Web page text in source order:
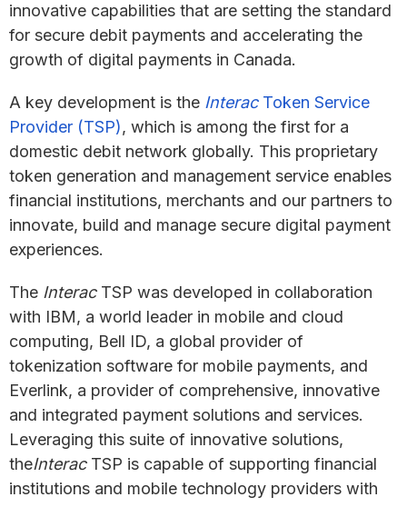
innovative capabilities that are setting the standard
for secure debit payments and accelerating the
growth of digital payments in Canada.
A key development is the InteracToken Service
Provider (TSP), which is among the first for a
domestic debit network globally. This proprietary
token generation and management service enables
financial institutions, merchants and our partners to
innovate, build and manage secure digital payment
experiences.
The InteracTSP was developed in collaboration
with IBM, a world leader in mobile and cloud
computing, Bell ID, a global provider of
tokenization software for mobile payments, and
Everlink, a provider of comprehensive, innovative
and integrated payment solutions and services.
Leveraging this suite of innovative solutions,
theInteracTSP is capable of supporting financial
institutions and mobile technology providers with